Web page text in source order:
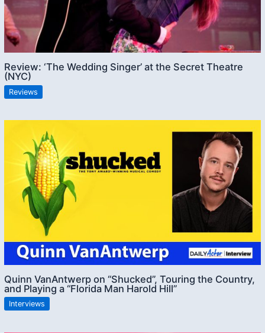
Review: ‘The Wedding Singer’ at the Secret Theatre
(NYC)
Reviews
Quinn VanAntwerp on “Shucked”, Touring the Country,
and Playing a “Florida Man Harold Hill”
Interviews